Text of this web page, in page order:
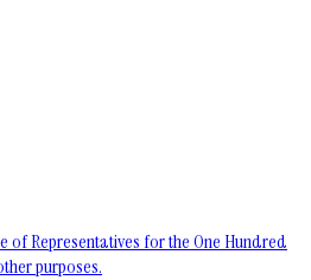
of Representatives for the One Hundred
purposes.